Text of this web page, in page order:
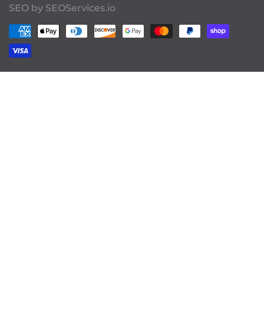
SEO by SEOServices.io
Payment methods